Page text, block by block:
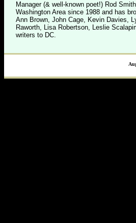
Manager (& well-known poet!) Rod
Washington Area since 1988 and has
Ann Brown, John Cage, Kevin Davies,
Raworth, Lisa Robertson, Leslie
writers to DC.